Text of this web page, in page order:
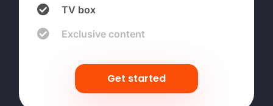
TV box
Exclusive content
Get started